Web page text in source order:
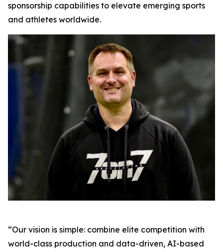
sponsorship capabilities to elevate emerging sports
and athletes worldwide.
“Our vision is simple: combine elite competition with
world-class production and data-driven, AI-based